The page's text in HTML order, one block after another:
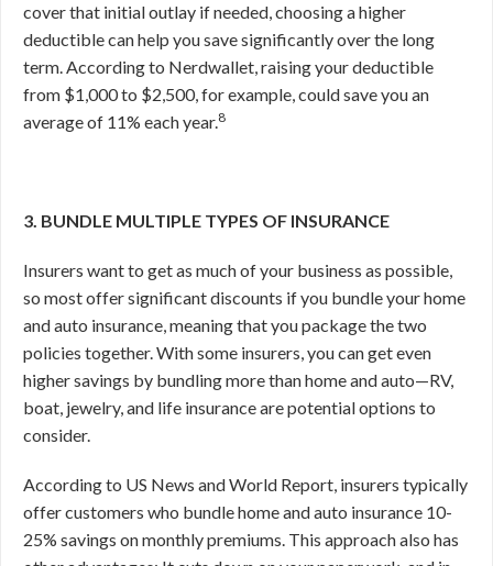
cover that initial outlay if needed, choosing a higher
deductible can help you save significantly over the long
term. According to Nerdwallet, raising your deductible
from $1,000 to $2,500, for example, could save you an
average of 11% each year.8
3. BUNDLE MULTIPLE TYPES OF INSURANCE
Insurers want to get as much of your business as possible,
so most offer significant discounts if you bundle your home
and auto insurance, meaning that you package the two
policies together. With some insurers, you can get even
higher savings by bundling more than home and auto—RV,
boat, jewelry, and life insurance are potential options to
consider.
According to US News and World Report, insurers typically
offer customers who bundle home and auto insurance 10-
25% savings on monthly premiums. This approach also has